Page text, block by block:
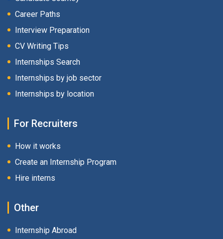
Career Paths
Interview Preparation
CV Writing Tips
Internships Search
Internships by job sector
Internships by location
For Recruiters
How it works
Create an Internship Program
Hire interns
Other
Internship Abroad